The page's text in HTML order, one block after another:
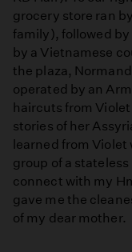
grocery store ran
family), followed by
by a Vietnamese
the plaza,
operated by an
haircuts from
stories of her
learned from
group of a
connect with my
gave me the
of my dear mother.